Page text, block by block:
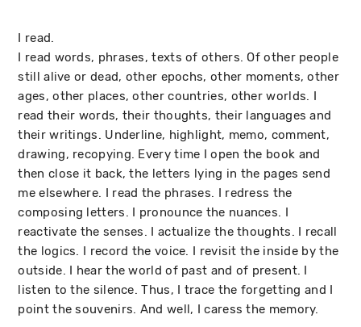
I read.
I read words, phrases, texts of others. Of other people
still alive or dead, other epochs, other moments, other
ages, other places, other countries, other worlds. I
read their words, their thoughts, their languages and
their writings. Underline, highlight, memo, comment,
drawing, recopying. Every time I open the book and
then close it back, the letters lying in the pages send
me elsewhere. I read the phrases. I redress the
composing letters. I pronounce the nuances. I
reactivate the senses. I actualize the thoughts. I recall
the logics. I record the voice. I revisit the inside by the
outside. I hear the world of past and of present. I
listen to the silence. Thus, I trace the forgetting and I
point the souvenirs. And well, I caress the memory.